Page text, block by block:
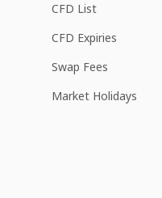
CFD List
CFD Expiries
Swap Fees
Market Holidays